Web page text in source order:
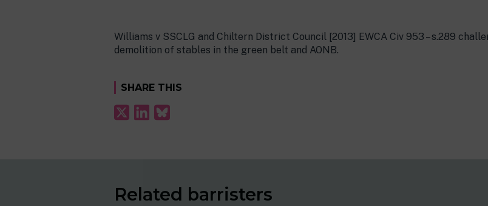
Williams v SSCLG and Chiltern District Council [2013] EWCA Civ 953 – s.289
demolition of stables in the green belt and AONB.
SHARE THIS
Related barristers